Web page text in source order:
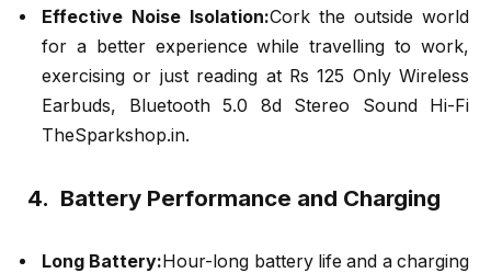
Effective Noise Isolation:Cork the outside world
for a better experience while travelling to work,
exercising or just reading at Rs 125 Only Wireless
Earbuds, Bluetooth 5.0 8d Stereo Sound Hi-Fi
TheSparkshop.in.
4. Battery Performance and Charging
Long Battery:Hour-long battery life and a charging